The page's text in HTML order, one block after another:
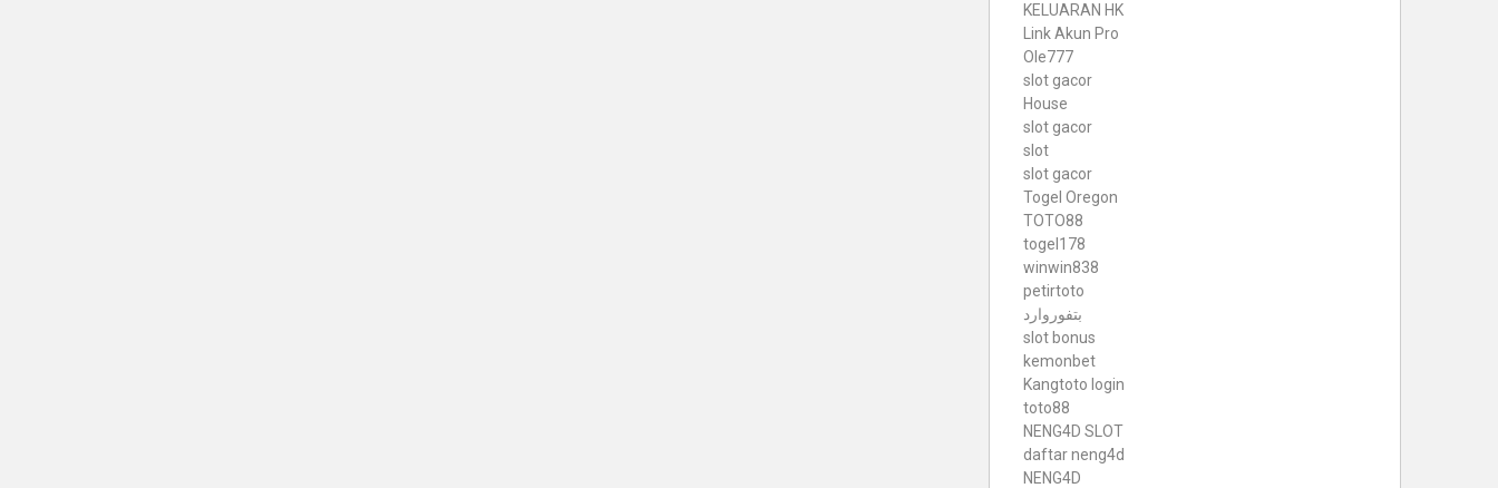
KELUARAN HK
Link Akun Pro
Ole777
slot gacor
House
slot gacor
slot
slot gacor
Togel Oregon
TOTO88
togel178
winwin838
petirtoto
بتفوروارد
slot bonus
kemonbet
Kangtoto login
toto88
NENG4D SLOT
daftar neng4d
NENG4D